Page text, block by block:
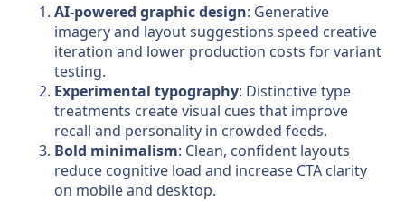
AI-powered graphic design: Generative
imagery and layout suggestions speed creative
iteration and lower production costs for variant
testing.
Experimental typography: Distinctive type
treatments create visual cues that improve
recall and personality in crowded feeds.
Bold minimalism: Clean, confident layouts
reduce cognitive load and increase CTA clarity
on mobile and desktop.